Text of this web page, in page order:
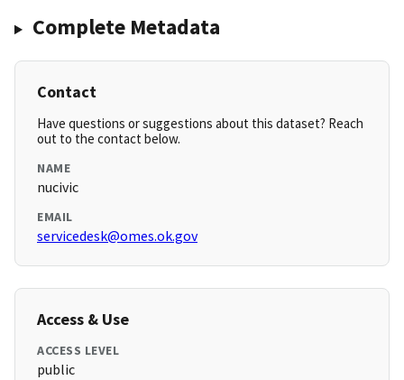
Complete Metadata
Contact
Have questions or suggestions about this dataset? Reach
out to the contact below.
NAME
nucivic
EMAIL
servicedesk@omes.ok.gov
Access & Use
ACCESS LEVEL
public